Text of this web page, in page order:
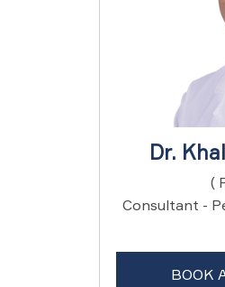
Dr.
(
Consultant -
BOOK